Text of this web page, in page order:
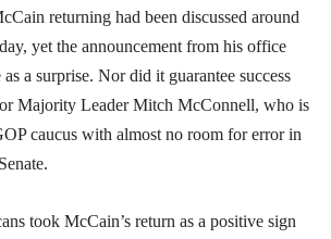
returning had been discussed around
yet the announcement from his office
a surprise. Nor did it guarantee success
Majority Leader Mitch McConnell, who is
caucus with almost no room for error in
took McCain’s return as a positive sign